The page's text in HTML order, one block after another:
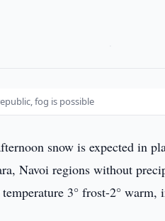
fog is possible
snow is expected in
Navoi regions without
3° frost-2° warm,